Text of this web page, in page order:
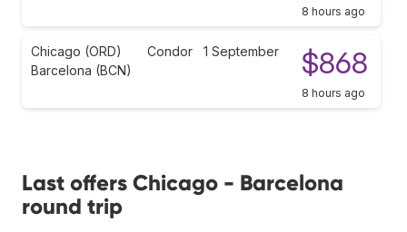
8 hours ago
Chicago (ORD)
Barcelona (BCN)
Condor 1 September $868
8 hours ago
Last offers Chicago - Barcelona
round trip